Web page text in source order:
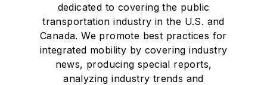
dedicated to covering the public
transportation industry in the U.S. and
Canada. We promote best practices for
integrated mobility by covering industry
news, producing special reports,
analyzing industry trends and